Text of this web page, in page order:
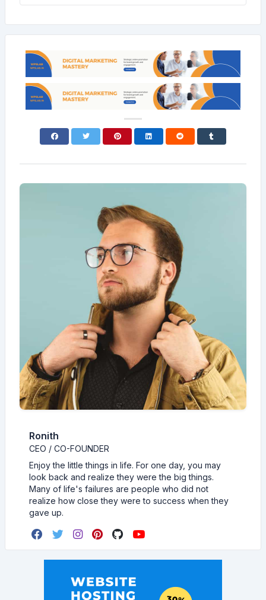
Ronith
CEO / CO-FOUNDER
Enjoy the little things in life. For one day, you may
look back and realize they were the big things.
Many of life's failures are people who did not
realize how close they were to success when they
gave up.